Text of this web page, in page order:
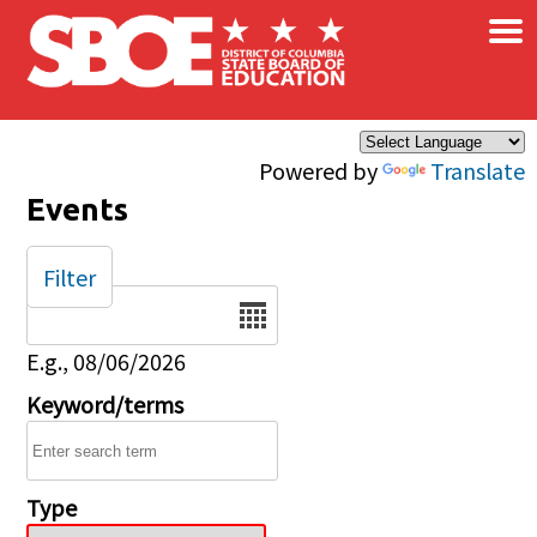
Skip to main content
Powered by Translate
×
Events
Date
E.g., 08/06/2026
Keyword/terms
Type
Filter